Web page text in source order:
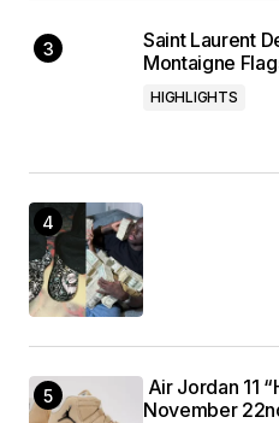
Saint Laurent
Montaigne
HIGHLIGHTS
Air Jordan 11
November